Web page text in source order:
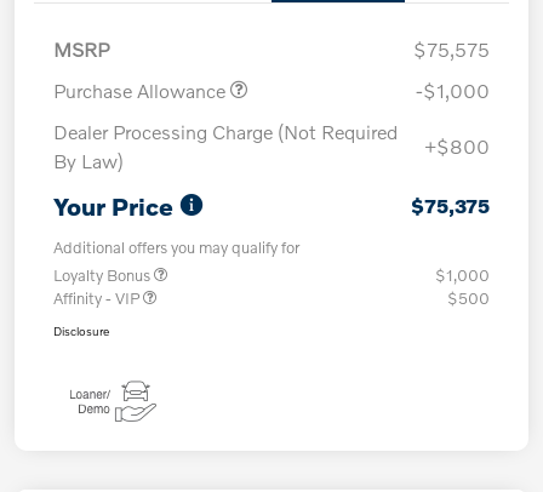
MSRP
$75,575
Purchase Allowance
-$1,000
Dealer Processing Charge (Not Required
By Law)
+$800
Your Price $75,375
Additional offers you may qualify for
Loyalty Bonus
$1,000
Affinity - VIP
$500
Disclosure